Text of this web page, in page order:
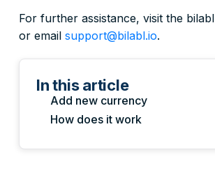
In this article
Add new currency
How does it work
For further assistance, visit the bilabl
or email support@bilabl.io.